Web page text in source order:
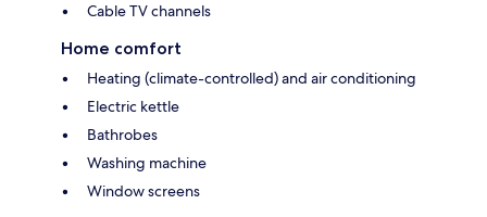
Cable TV channels
Home comfort
Heating (climate-controlled) and air conditioning
Electric kettle
Bathrobes
Washing machine
Window screens